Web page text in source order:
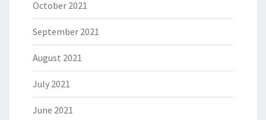
October 2021
September 2021
August 2021
July 2021
June 2021